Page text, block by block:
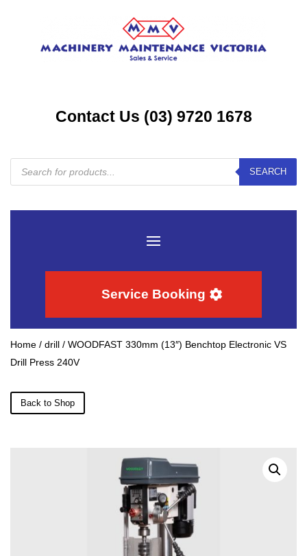
Contact Us (03) 9720 1678
Products
search
SEARCH
Service Booking
Home / drill / WOODFAST 330mm (13″) Benchtop Electronic VS
Drill Press 240V
Back to Shop